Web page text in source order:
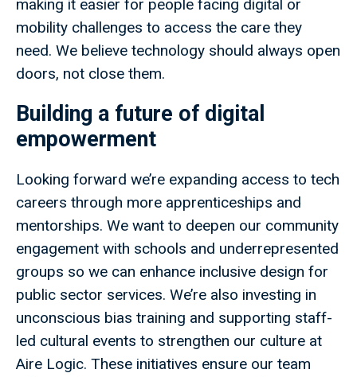
making it easier for people facing digital or
mobility challenges to access the care they
need. We believe technology should always open
doors, not close them.
Building a future of digital
empowerment
Looking forward we’re expanding access to tech
careers through more apprenticeships and
mentorships. We want to deepen our community
engagement with schools and underrepresented
groups so we can enhance inclusive design for
public sector services. We’re also investing in
unconscious bias training and supporting staff-
led cultural events to strengthen our culture at
Aire Logic. These initiatives ensure our team